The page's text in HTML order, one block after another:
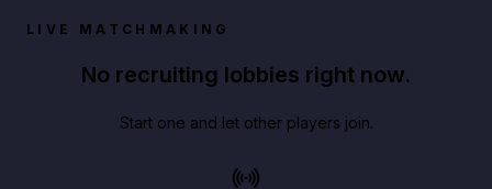
LIVE MATCHMAKING
No recruiting lobbies right now.
Start one and let other players join.